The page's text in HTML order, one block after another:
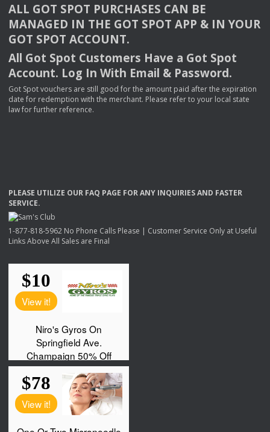
ALL GOT SPOT PURCHASES CAN BE
MANAGED IN THE GOT SPOT APP & INYOUR
GOT SPOT ACCOUNT.
All Got Spot Customers Have a Got Spot
Account. Log In With Email & Password.
Got Spot vouchers are still good for the amount paid after the expiration
date for redemption with the merchant. Please refer to your local state
law for further reference.
PLEASE UTILIZE OUR FAQ PAGE FORANY INQUIRIESAND FASTER
SERVICE.
1-877-818-5962 No Phone Calls Please | Customer Service Only at Useful
Links Above All Sales are Final